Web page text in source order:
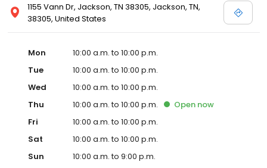
1155 Vann Dr, Jackson, TN 38305, Jackson, TN,
38305, United States
Mon
10:00 a.m. to 10:00 p.m.
Tue
10:00 a.m. to 10:00 p.m.
Wed
10:00 a.m. to 10:00 p.m.
Thu
10:00 a.m. to 10:00 p.m. Open now
Fri
10:00 a.m. to 10:00 p.m.
Sat
10:00 a.m. to 10:00 p.m.
Sun
10:00 a.m. to 9:00 p.m.